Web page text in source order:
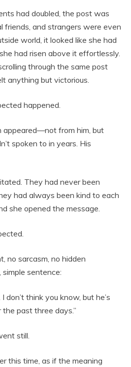
had doubled, the post was
friends, and strangers were even
world, it looked like she had
had risen above it effortlessly.
through the same post
anything but victorious.
happened.
appeared—not from him, but
spoken to in years. His
They had never been
had always been kind to each
she opened the message.
no sarcasm, no hidden
sentence:
don’t think you know, but he’s
past three days.”
still.
this time, as if the meaning